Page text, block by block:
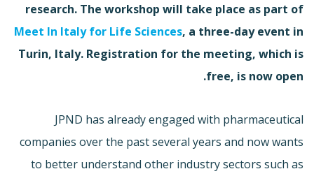
research. The workshop will take place as part of
Meet In Italy for Life Sciences, a three-day event in
Turin, Italy. Registration for the meeting, which is
free, is now open.
JPND has already engaged with pharmaceutical
companies over the past several years and now wants
to better understand other industry sectors such as